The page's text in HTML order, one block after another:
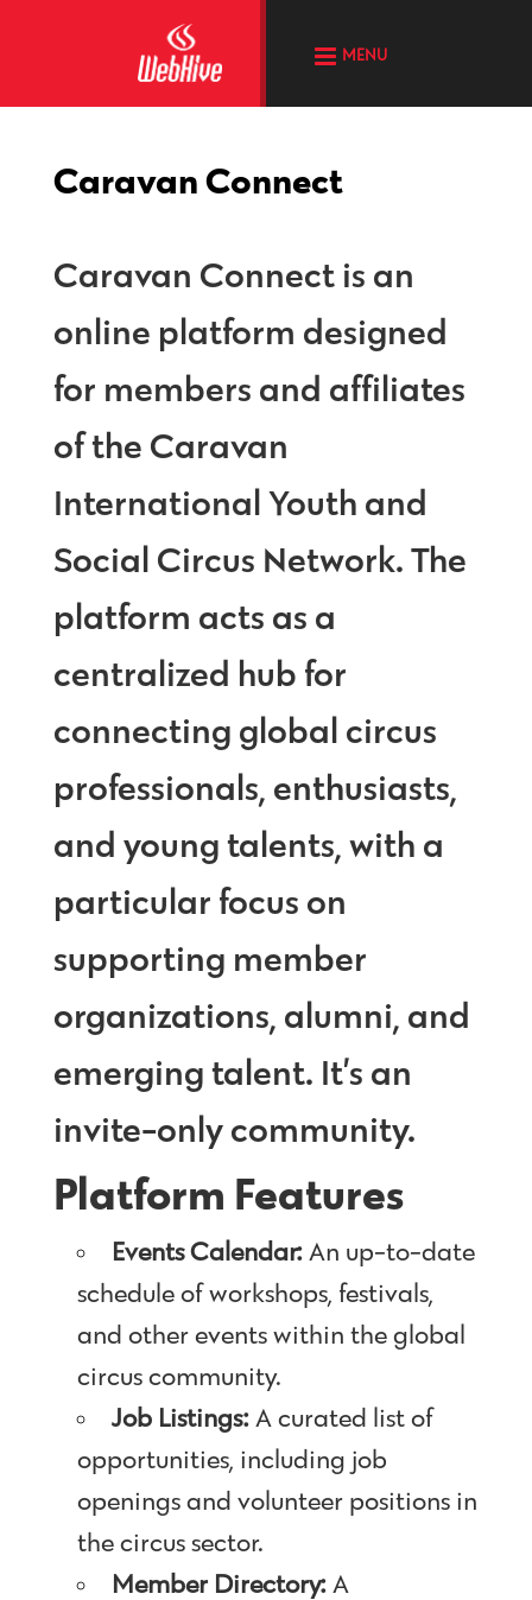
MENU
Caravan Connect
Caravan Connect is an
online platform designed
for members and affiliates
of the Caravan
International Youth and
Social Circus Network. The
platform acts as a
centralized hub for
connecting global circus
professionals, enthusiasts,
and young talents, with a
particular focus on
supporting member
organizations, alumni, and
emerging talent. It’s an
invite-only community.
Platform Features
Events Calendar: An up-to-date
schedule of workshops, festivals,
and other events within the global
circus community.
Job Listings: A curated list of
opportunities, including job
openings and volunteer positions in
the circus sector.
Member Directory: A